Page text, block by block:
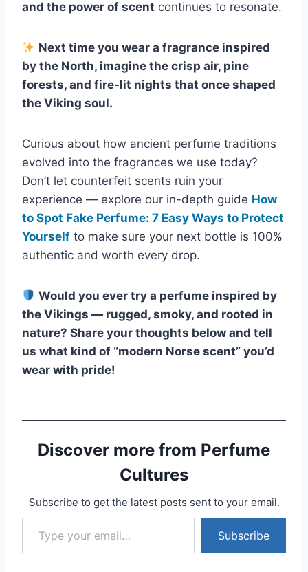
and the power of scent continues to resonate.
Next time you wear a fragrance inspired
by the North, imagine the crisp air, pine
forests, and fire-lit nights that once shaped
the Viking soul.
Curious about how ancient perfume traditions
evolved into the fragrances we use today?
Don’t let counterfeit scents ruin your
experience — explore our in-depth guide How
to Spot Fake Perfume: 7 Easy Ways to Protect
Yourself to make sure your next bottle is 100%
authentic and worth every drop.
Would you ever try a perfume inspired by
the Vikings — rugged, smoky, and rooted in
nature? Share your thoughts below and tell
us what kind of “modern Norse scent” you’d
wear with pride!
Discover more from Perfume
Cultures
Subscribe to get the latest posts sent to your email.
Type your email…
Subscribe